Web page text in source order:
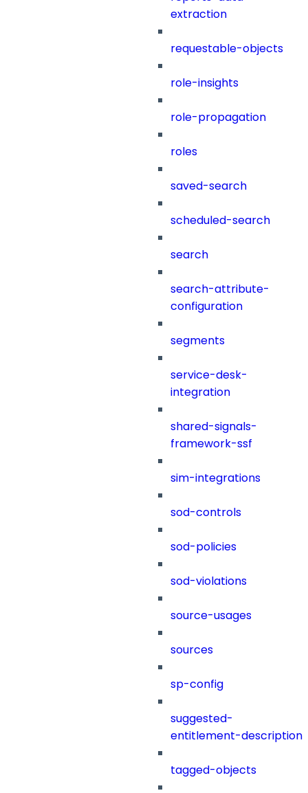
extraction
requestable-objects
role-insights
role-propagation
roles
saved-search
scheduled-search
search
search-attribute-
configuration
segments
service-desk-
integration
shared-signals-
framework-ssf
sim-integrations
sod-controls
sod-policies
sod-violations
source-usages
sources
sp-config
suggested-
entitlement-description
tagged-objects